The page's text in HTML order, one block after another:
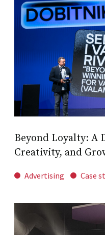
Beyond Loyalty: A
Creativity, and
Advertising Case